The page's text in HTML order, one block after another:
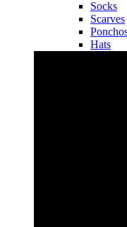
Socks
Scarves
Hats